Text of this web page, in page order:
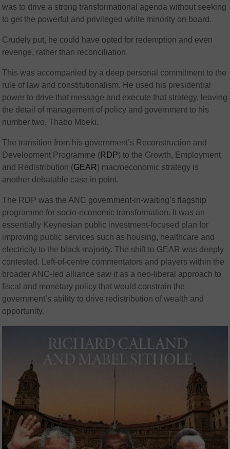
was to drive a strong transformational agenda without seeking
to get the powerful and privileged white minority on board.
Crudely put, he could have opted for redemption and even
revenge, rather than reconciliation.
This was accompanied by a deep personal commitment to the
rule of law and constitutionalism. He used his presidential
power to drive that message and execute that strategy, leaving
the detail of management of policy and government to his
number two, Thabo Mbeki.
The transition from his government’s Reconstruction and
Development Programme (RDP) to the Growth, Employment
and Redistribution (GEAR) macroeconomic strategy is
another debatable case in point.
The RDP was the ANC government-in-waiting’s flagship
programme for socio-economic transformation. It was an
essentially Keynesian public investment-focused plan for
improving public services such as housing, healthcare and
electricity to the black majority. The shift to GEAR was deeply
contested. Left-of-centre commentators and players within the
broader ANC-led alliance saw it as a neo-liberal approach to
fiscal and monetary policy that would constrain the
government’s ability to drive redistribution of wealth and
opportunity.